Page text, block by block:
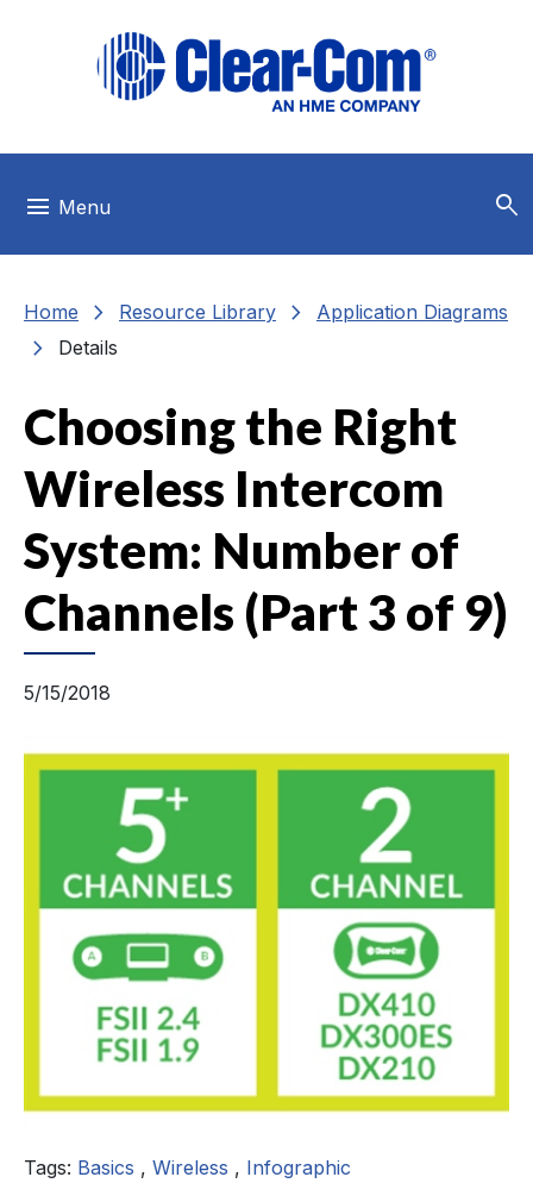
menu Menu search
Home chevron_right Resource Library chevron_right Application Diagrams
chevron_right Details
Choosing the Right
Wireless Intercom
System: Number of
Channels (Part 3 of 9)
5/15/2018
Tags: Basics , Wireless , Infographic